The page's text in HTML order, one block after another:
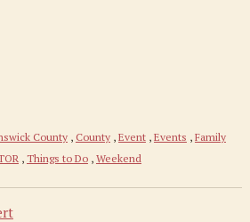
County, County, Event, Events , Family
, Things to Do, Weekend